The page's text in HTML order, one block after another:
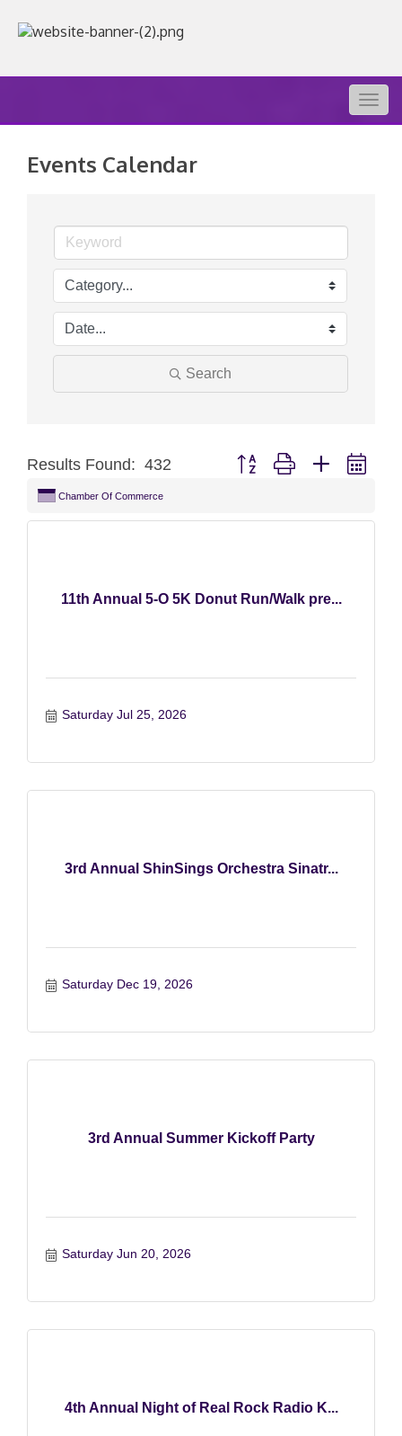
Events Calendar
Search
Results Found: 432 Button group with nested
Chamber Of Commerce
11th Annual 5-O 5K Donut Run/Walk pre...
Saturday Jul 25, 2026
3rd Annual ShinSings Orchestra Sinatr...
Saturday Dec 19, 2026
3rd Annual Summer Kickoff Party
Saturday Jun 20, 2026
4th Annual Night of Real Rock Radio K...